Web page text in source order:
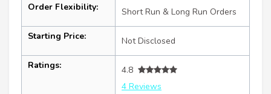
Order Flexibility: Short Run & Long Run Orders
Starting Price: Not Disclosed
Ratings:
4.8
4 Reviews